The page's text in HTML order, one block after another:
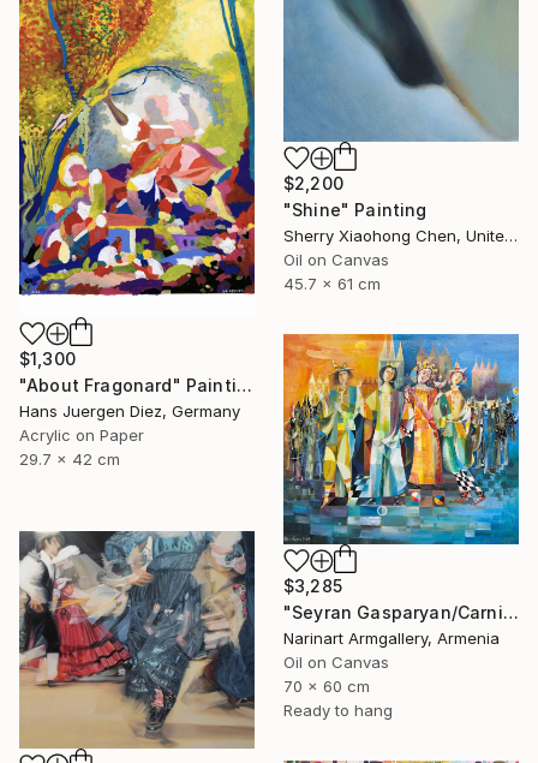
$2,200
"Shine" Painting
Sherry Xiaohong Chen, United States
Oil on Canvas
45.7 x 61 cm
$1,300
"About Fragonard" Painting
Hans Juergen Diez, Germany
Acrylic on Paper
29.7 x 42 cm
$3,285
"Seyran Gasparyan/Carnival of the Four Realms" Painting
Narinart Armgallery, Armenia
Oil on Canvas
70 x 60 cm
Ready to hang